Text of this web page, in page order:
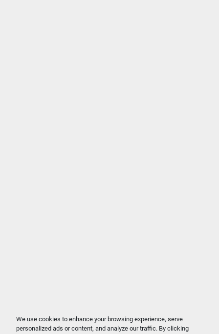
We use cookies to enhance your browsing experience, serve
personalized ads or content, and analyze our traffic. By clicking